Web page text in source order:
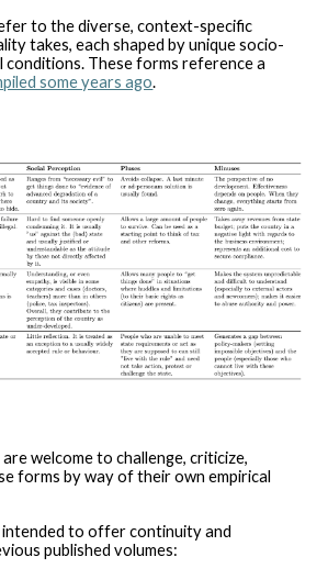
to the diverse, context-specific
takes, each shaped by unique socio-
conditions. These forms reference a
some years ago.
welcome to challenge, criticize,
forms by way of their own empirical
intended to offer continuity and
published volumes: